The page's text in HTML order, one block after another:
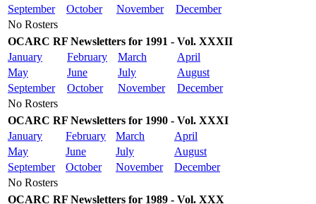
September
October November
December
No Rosters
OCARC RF Newsletters for 1991 - Vol. XXXII
January
February March
April
May
June July
August
September
October November
December
No Rosters
OCARC RF Newsletters for 1990 - Vol. XXXI
January
February March
April
May
June July
August
September
October November
December
No Rosters
OCARC RF Newsletters for 1989 - Vol. XXX